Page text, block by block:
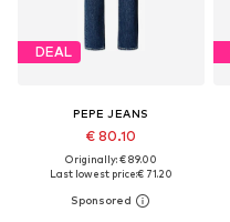
DEAL
PEPE JEANS
€ 80.10
Originally: € 89.00
Last lowest price:€ 71.20